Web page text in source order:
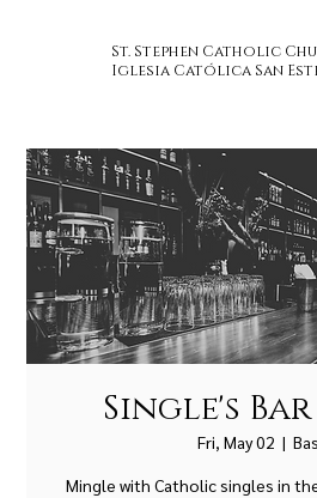
St. Stephen Catholic
Iglesia Católica San
Single's
Fri, May 02
  |
Mingle with Catholic singles in